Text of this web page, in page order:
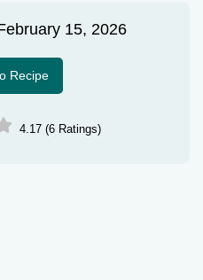
15, 2026
Recipe
4.17 (6 Ratings)